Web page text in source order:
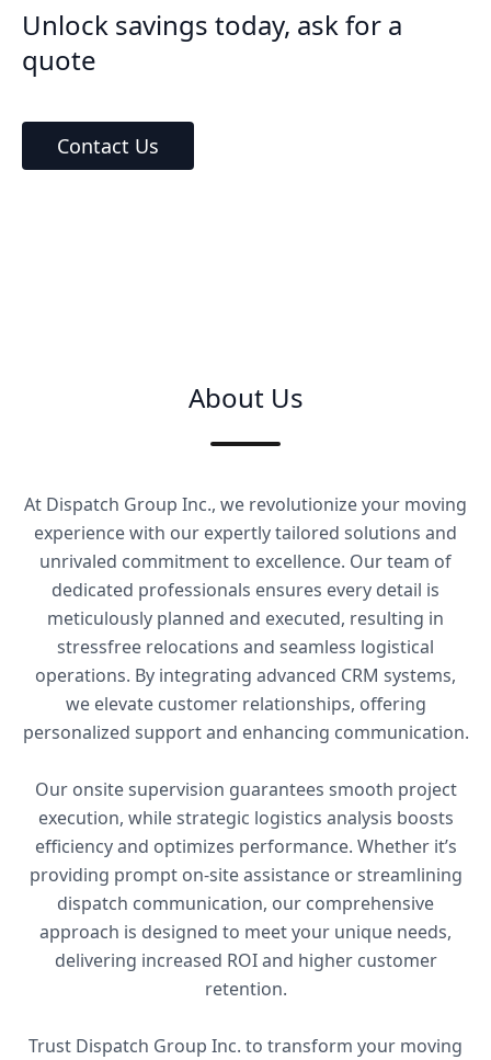
Unlock savings today, ask for a
quote
Contact Us
About Us
At Dispatch Group Inc., we revolutionize your moving
experience with our expertly tailored solutions and
unrivaled commitment to excellence. Our team of
dedicated professionals ensures every detail is
meticulously planned and executed, resulting in
stressfree relocations and seamless logistical
operations. By integrating advanced CRM systems,
we elevate customer relationships, offering
personalized support and enhancing communication.
Our onsite supervision guarantees smooth project
execution, while strategic logistics analysis boosts
efficiency and optimizes performance. Whether it’s
providing prompt on-site assistance or streamlining
dispatch communication, our comprehensive
approach is designed to meet your unique needs,
delivering increased ROI and higher customer
retention.
Trust Dispatch Group Inc. to transform your moving